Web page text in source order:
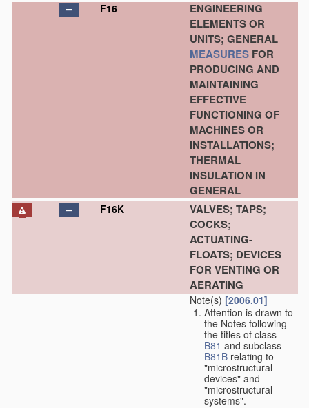
F16
ENGINEERING
ELEMENTS OR
UNITS; GENERAL
MEASURES FOR
PRODUCING AND
MAINTAINING
EFFECTIVE
FUNCTIONING OF
MACHINES OR
INSTALLATIONS;
THERMAL
INSULATION IN
GENERAL
F16K
VALVES; TAPS;
COCKS;
ACTUATING-
FLOATS; DEVICES
FOR VENTING OR
AERATING
Note(s) [2006.01]
Attention is drawn to
the Notes following
the titles of class
B81 and subclass
B81B relating to
"microstructural
devices" and
"microstructural
systems".